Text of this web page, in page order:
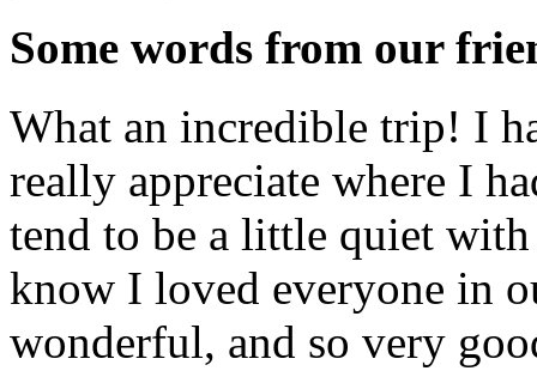
Some words from our
What an incredible trip! I
really appreciate where I
tend to be a little quiet
know I loved everyone in
wonderful, and so very